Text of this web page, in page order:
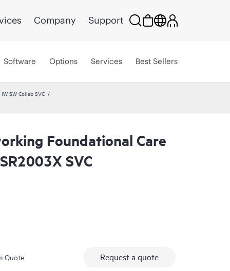
Company Support
Software Options Services Best Sellers
SW Collab SVC
Foundational Care
SVC
Quote Request a quote